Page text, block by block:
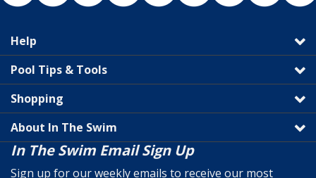
Help
Pool Tips & Tools
Shopping
About In The Swim
In The Swim Email Sign Up
Sign up for our weekly emails to receive our most